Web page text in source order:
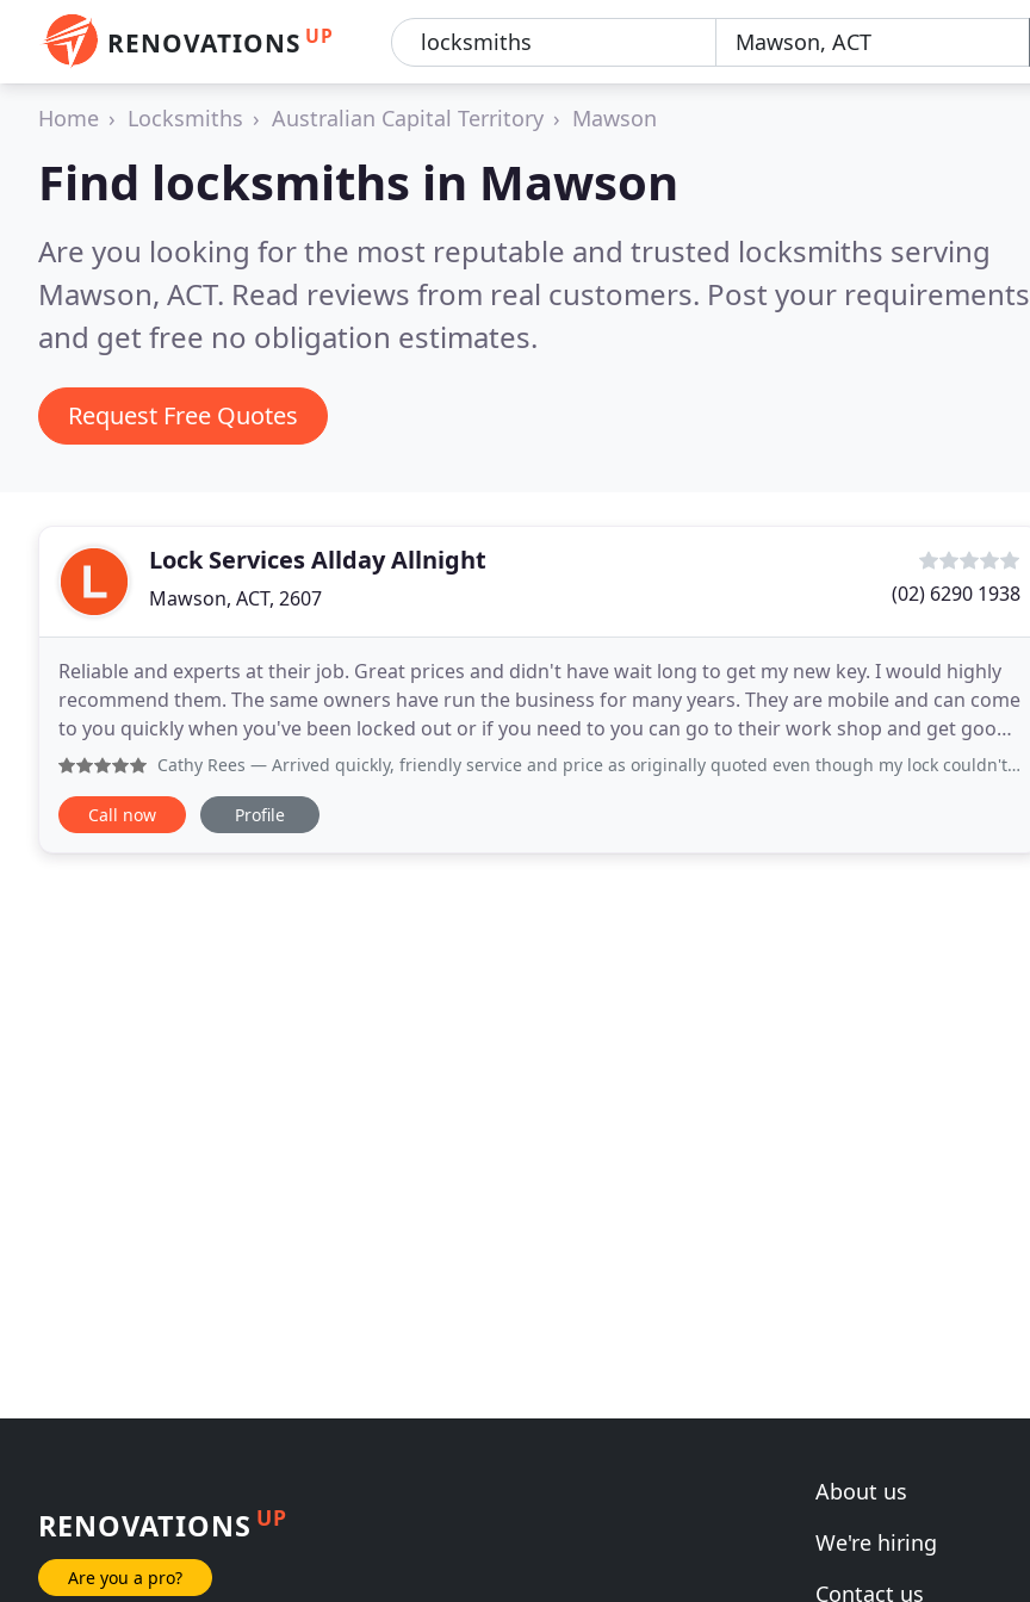
RENOVATIONS UP
Home Locksmiths Australian Capital Territory Mawson
Find locksmiths in Mawson
Are you looking for the most reputable and trusted locksmiths serving
Mawson, ACT. Read reviews from real customers. Post your requirements
and get free no obligation estimates.
Request Free Quotes
Lock Services Allday Allnight
Mawson, ACT, 2607 (02) 6290 1938
Reliable and experts at their job. Great prices and didn't have wait long to get my new key. I would highly
recommend them. The same owners have run the business for many years. They are mobile and can come
to you quickly when you've been locked out or if you need to you can go to their work shop and get good
friendly service. Super big thanks to the
Cathy Rees — Arrived quickly, friendly service and price as originally quoted even though my lock couldn't be picked and required drilling
Call now Profile
RENOVATIONS UP
Are you a pro?
About us
We're hiring
Contact us